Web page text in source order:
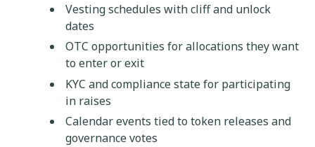
Vesting schedules with cliff and unlock
dates
OTC opportunities for allocations they want
to enter or exit
KYC and compliance state for participating
in raises
Calendar events tied to token releases and
governance votes